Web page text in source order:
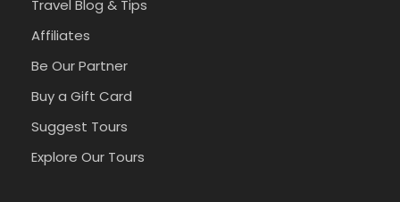
Travel Blog & Tips
Affiliates
Be Our Partner
Buy a Gift Card
Suggest Tours
Explore Our Tours